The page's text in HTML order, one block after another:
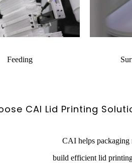
Feeding
CAI Lid Printing
CAI helps packaging
build efficient lid